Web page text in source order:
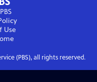
Use
(PBS), all rights reserved.